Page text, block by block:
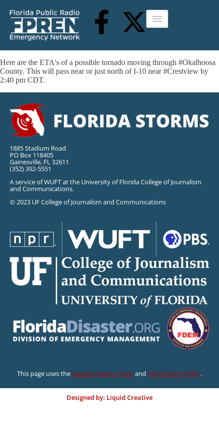
Here are the ETA's of a possible tornado moving through #Okalhoosa
County. This will pass near or just north of I-10 near #Crestview by
2:40 pm CDT.
1885 Stadium Road
PO Box 118405
Gainesville, FL 32611
(352) 392-5551
A service of WUFT at the University of Florida College of Journalism
and Communications.
© 2023 UF College of Journalism and Communications
This page uses theGoogle Privacy Policyand UF’s Privacy Policy.
Designed by: Liquid Creative